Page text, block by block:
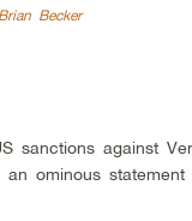
Becker
sanctions against
an ominous